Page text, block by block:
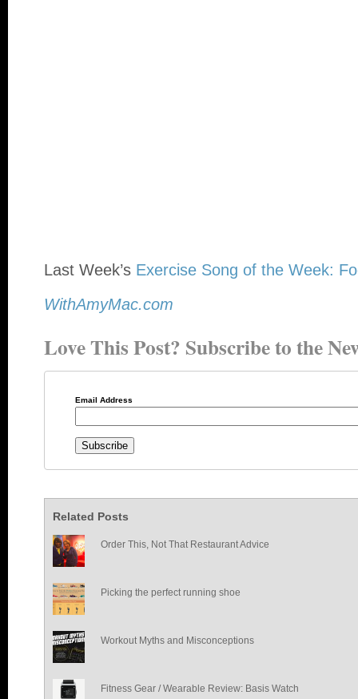
Last Week’s Exercise Song of the Week:
WithAmyMac.com
Love This Post? Subscribe to the
Email Address
Related Posts
Order This, Not That Restaurant Advice
Picking the perfect running shoe
Workout Myths and Misconceptions
Fitness Gear / Wearable Review: Basis Watch